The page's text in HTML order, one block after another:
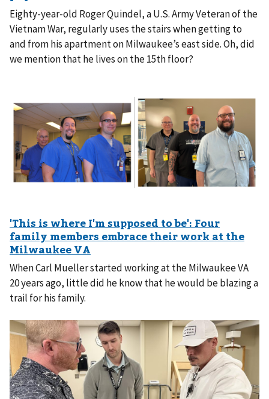
Eighty-year-old Roger Quindel, a U.S. Army Veteran of the
Vietnam War, regularly uses the stairs when getting to
and from his apartment on Milwaukee’s east side. Oh, did
we mention that he lives on the 15th floor?
When Carl Mueller started working at the Milwaukee VA
20 years ago, little did he know that he would be blazing a
trail for his family.